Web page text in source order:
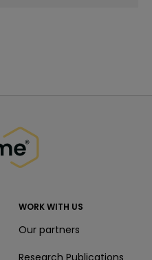
WORK WITH US
Our partners
Research Publications